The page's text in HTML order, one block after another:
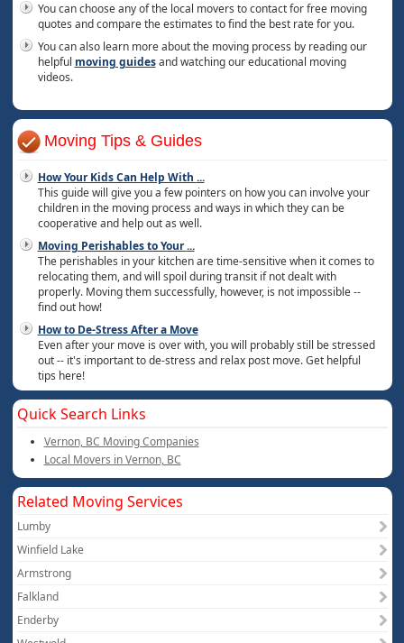
You can choose any of the local movers to contact for free moving
quotes and compare the estimates to find the best rate for you.
You can also learn more about the moving process by reading our
helpful moving guidesand watching our educational moving
videos.
Moving Tips & Guides
How Your Kids Can Help With ...
This guide will give you a few pointers on how you can involve your
children in the moving process and ways in which they can be
cooperative and help out as well.
Moving Perishables to Your...
The perishables in your kitchen are time-sensitive when it comes to
relocating them, and will spoil during transit if not dealt with
properly. Moving them successfully, however, is not impossible --
find out how!
How to De-Stress After a Move
Even after your move is over with, you will probably still be stressed
out -- it's important to de-stress and relax post move. Get helpful
tips here!
Quick Search Links
Vernon, BC Moving Companies
Local Movers in Vernon, BC
Related Moving Services
Lumby
Winfield Lake
Armstrong
Falkland
Enderby